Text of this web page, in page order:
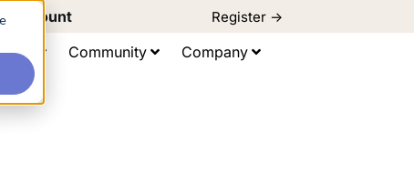
Discount Register ->
Community Company